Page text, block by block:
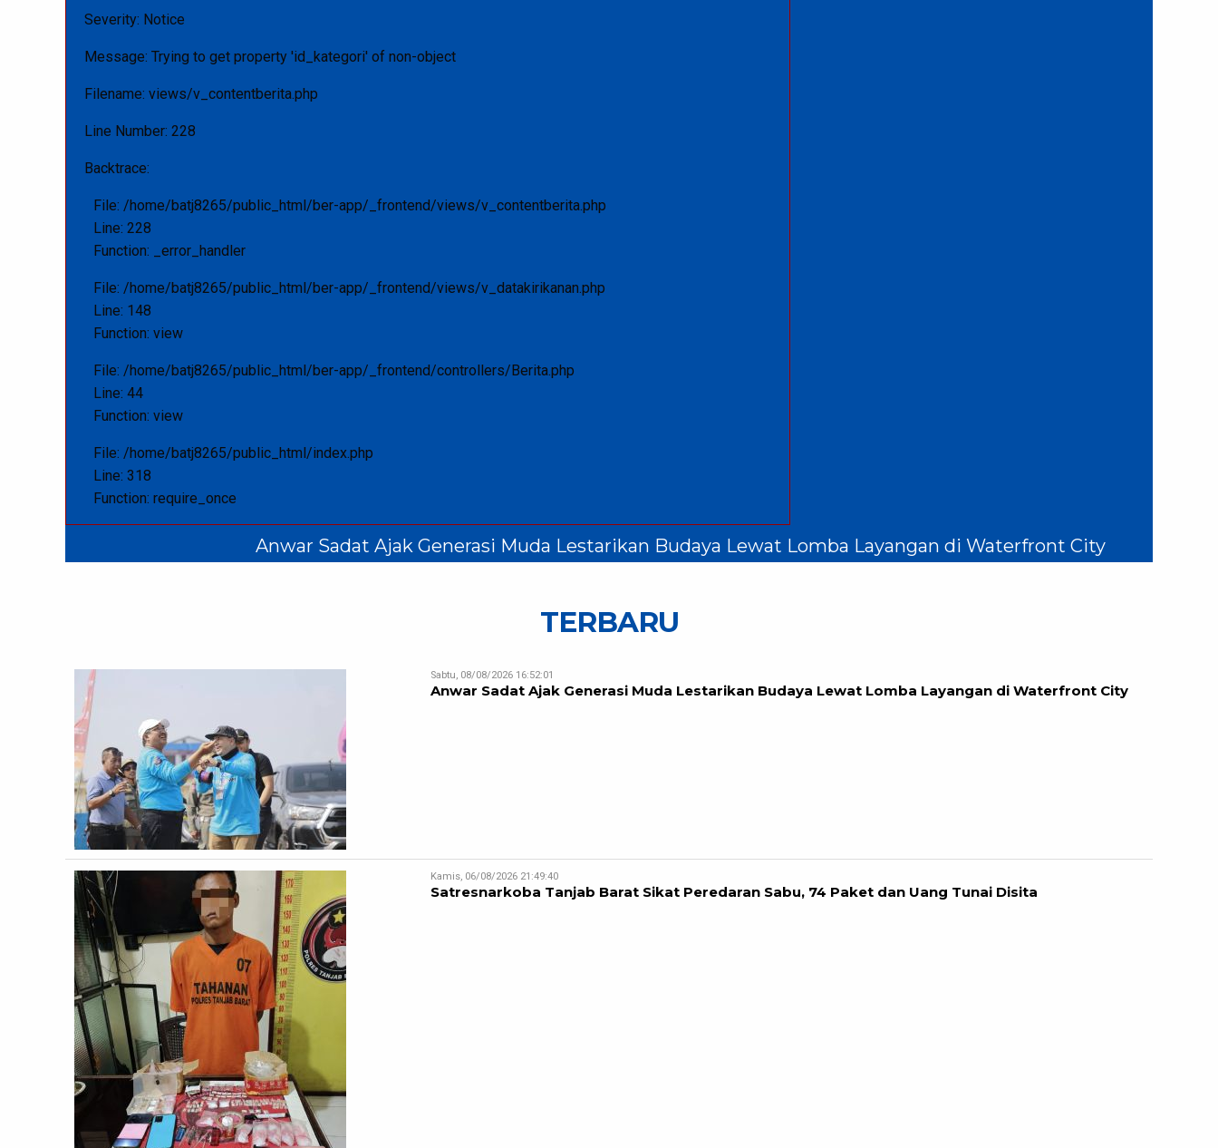
Severity: Notice
Message: Trying to get property 'id_kategori' of non-object
Filename: views/v_contentberita.php
Line Number: 228
Backtrace:
File: /home/batj8265/public_html/ber-app/_frontend/views/v_contentberita.php
Line: 228
Function: _error_handler
File: /home/batj8265/public_html/ber-app/_frontend/views/v_datakirikanan.php
Line: 148
Function: view
File: /home/batj8265/public_html/ber-app/_frontend/controllers/Berita.php
Line: 44
Function: view
File: /home/batj8265/public_html/index.php
Line: 318
Function: require_once
Anwar Sadat Ajak Generasi Muda Lestarikan Budaya Lewat Lomba Layangan di Waterfront City
TERBARU
Sabtu, 08/08/2026 16:52:01
Anwar Sadat Ajak Generasi Muda Lestarikan Budaya Lewat Lomba Layangan di Waterfront City
Kamis, 06/08/2026 21:49:40
Satresnarkoba Tanjab Barat Sikat Peredaran Sabu, 74 Paket dan Uang Tunai Disita